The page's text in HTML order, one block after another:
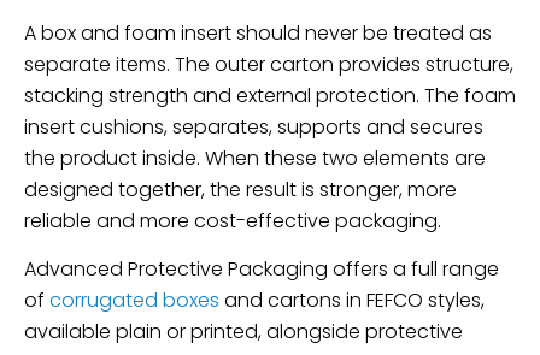
A box and foam insert should never be treated as
separate items. The outer carton provides structure,
stacking strength and external protection. The foam
insert cushions, separates, supports and secures
the product inside. When these two elements are
designed together, the result is stronger, more
reliable and more cost-effective packaging.
Advanced Protective Packaging offers a full range
of corrugated boxes and cartons in FEFCO styles,
available plain or printed, alongside protective